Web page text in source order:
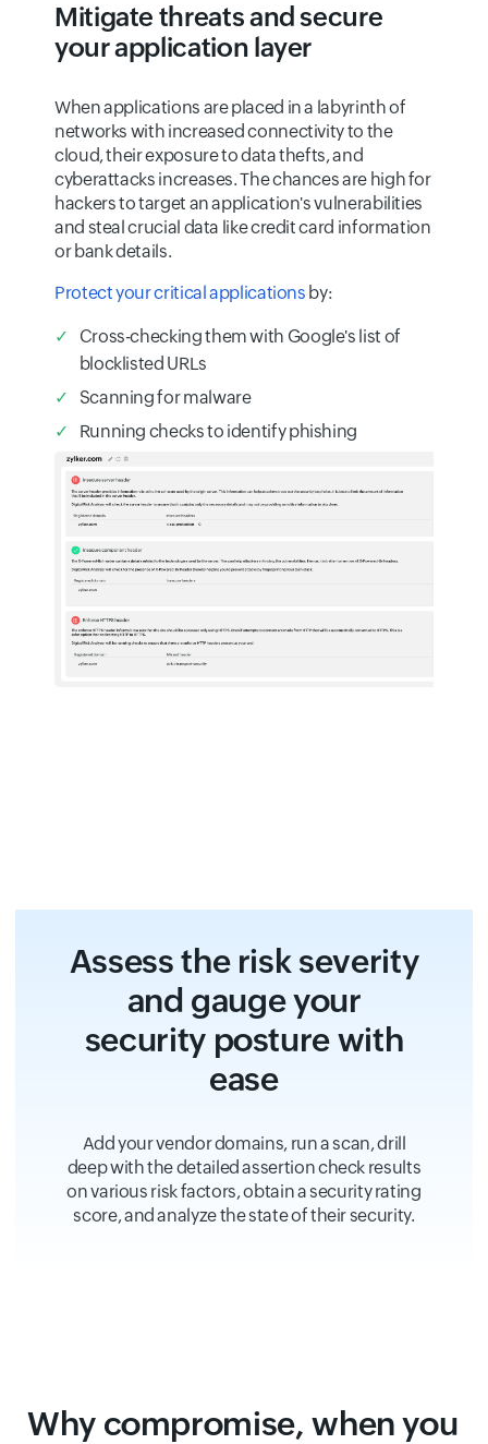
Mitigate threats and secure
your application layer
When applications are placed in a labyrinth of
networks with increased connectivity to the
cloud, their exposure to data thefts, and
cyberattacks increases. The chances are high for
hackers to target an application's vulnerabilities
and steal crucial data like credit card information
or bank details.
Protect your critical applications by:
Cross-checking them with Google's list of
blocklisted URLs
Scanning for malware
Running checks to identify phishing
Assess the risk severity
and gauge your
security posture with
ease
Add your vendor domains, run a scan, drill
deep with the detailed assertion check results
on various risk factors, obtain a security rating
score, and analyze the state of their security.
Why compromise, when you